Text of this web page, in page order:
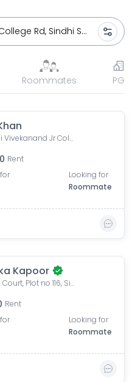
Roommates PG
Swami Vivekanand Jr College Rd, Sindhi Society, Chembur, Mumbai, Maharashtra
Rent
Looking for
Roommate
Kapoor
Orchid Court, Plot no 116, Sindhi Society, Chembur, Mumbai, Maharashtra, India
Rent
Looking for
Roommate